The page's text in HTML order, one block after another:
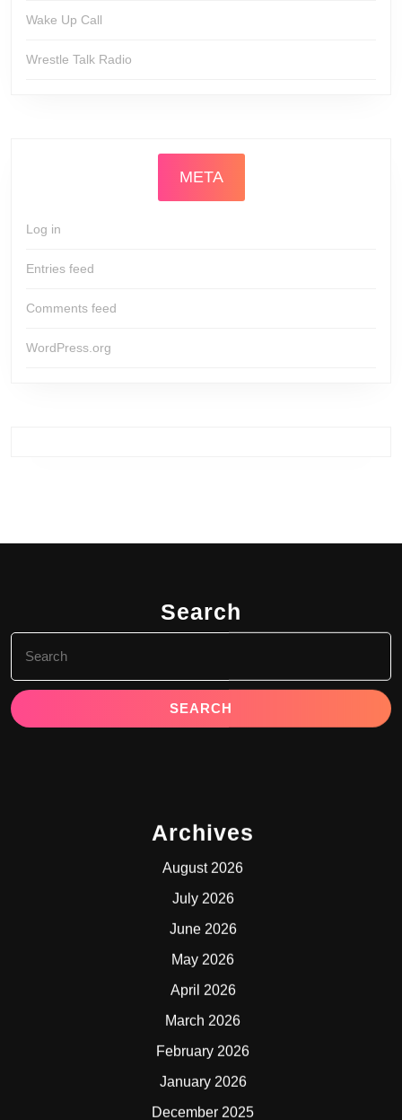
Wake Up Call
Wrestle Talk Radio
META
Log in
Entries feed
Comments feed
WordPress.org
Search
for:
Archives
August 2026
July 2026
June 2026
May 2026
April 2026
March 2026
February 2026
January 2026
December 2025